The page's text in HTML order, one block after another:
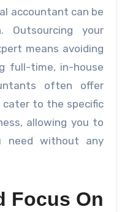
accountant can be
Outsourcing your
means avoiding
full-time, in-house
often offer
cater to the specific
allowing you to
need without any
Focus On